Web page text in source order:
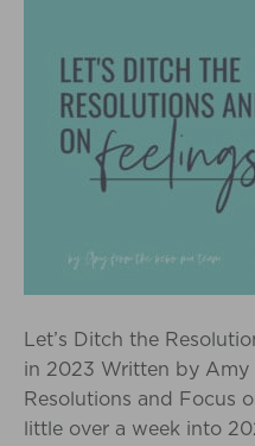
Let’s Ditch the
in 2023 Written by Amy
Resolutions and Focus
little over a week into